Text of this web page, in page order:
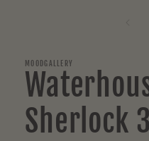
MOODGALLERY
Sherlock 3